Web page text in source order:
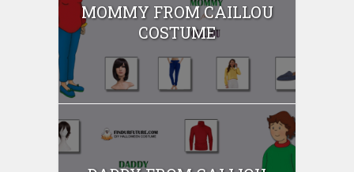
MOMMY FROM CAILLOU
COSTUME